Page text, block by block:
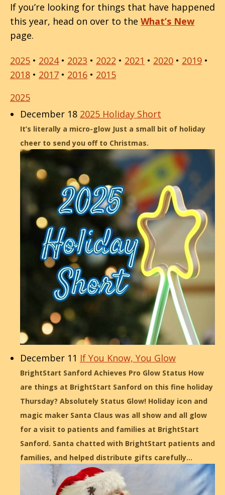
If you’re looking for things that have happened
this year, head on over to the What’s New
page.
2025 • 2024• 2023 • 2022 • 2021 • 2020 • 2019 •
2018 • 2017 • 2016 • 2015
2025
December 18 2025 Holiday Short
It’s literally a micro-glow Just a small bit of holiday
cheer to send you off to Christmas.
December 11 If You Know, You Glow
BrightStart Sanford Achieves Pro Glow Status How
are things at BrightStart Sanford on this fine holiday
Thursday? Absolutely Status Glow! Holiday icon and
magic maker Santa Claus was all show and all glow
for a visit to patients and families at BrightStart
Sanford. Santa chatted with BrightStart patients and
families, and helped distribute gifts carefully…